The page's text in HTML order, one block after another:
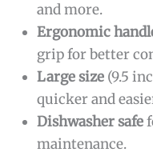
and more.
Ergonomic
grip for better
Large size (9.5
quicker and
Dishwasher safe
maintenance.